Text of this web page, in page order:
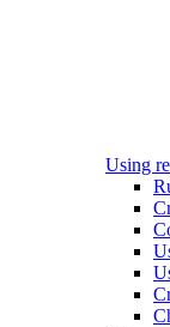
Using